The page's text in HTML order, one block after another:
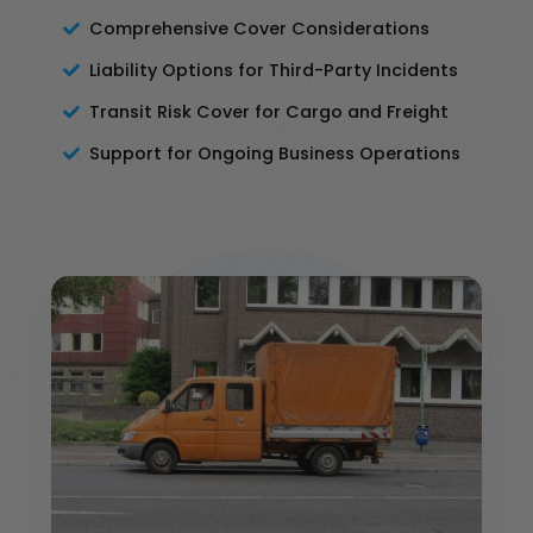
Comprehensive Cover Considerations
Liability Options for Third-Party Incidents
Transit Risk Cover for Cargo and Freight
Support for Ongoing Business Operations